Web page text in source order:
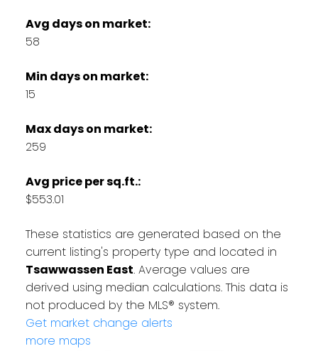
Avg days on market:
58
Min days on market:
15
Max days on market:
259
Avg price per sq.ft.:
$553.01
These statistics are generated based on the
current listing's property type and located in
Tsawwassen East. Average values are
derived using median calculations. This data is
not produced by the MLS® system.
Get market change alerts
more maps